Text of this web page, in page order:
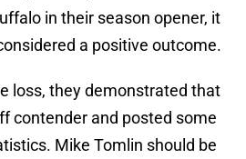
in their season opener, it
a positive outcome.
loss, they demonstrated that
contender and posted some
Mike Tomlin should be